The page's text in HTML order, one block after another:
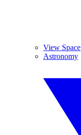
View Space
Astronomy